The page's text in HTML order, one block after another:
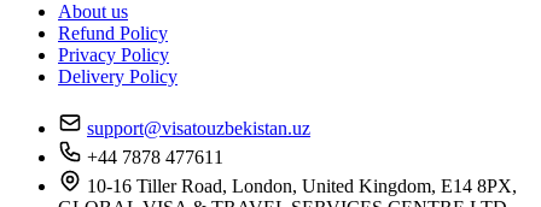
About us
Refund Policy
Privacy Policy
Delivery Policy
support@visatouzbekistan.uz
+44 7878 477611
10-16 Tiller Road, London, United Kingdom, E14 8PX,